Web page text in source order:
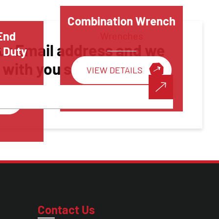
Duty
Combination Wrench
VIEW DETAILS
Email address and we
you shortly!
Contact Us